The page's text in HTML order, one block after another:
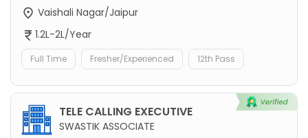
Vaishali Nagar/Jaipur
1.2L-2L/Year
Full Time Fresher/Experienced 12th Pass
TELE CALLING EXECUTIVE
SWASTIK ASSOCIATE